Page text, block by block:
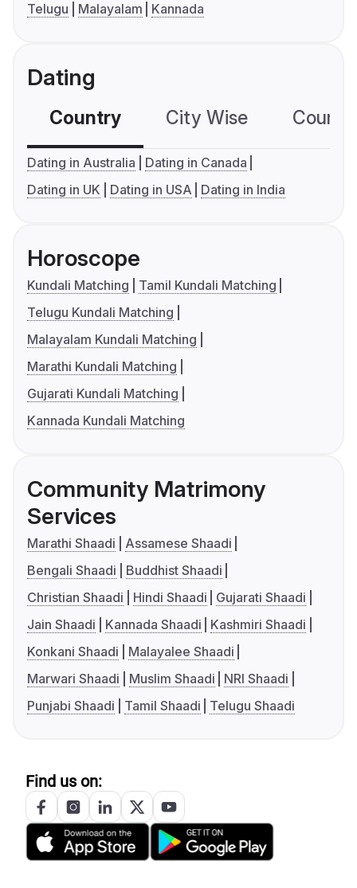
Telugu
Malayalam Kannada
Dating
Country City Wise
Dating in Australia
Dating in Canada
Dating in UK
Dating in USA Dating in India
Horoscope
Kundali Matching
Tamil Kundali Matching
Telugu Kundali Matching
Malayalam Kundali Matching
Marathi Kundali Matching
Gujarati Kundali Matching
Kannada Kundali Matching
Community Matrimony
Services
Marathi Shaadi
Assamese Shaadi
Bengali Shaadi
Buddhist Shaadi
Christian Shaadi
Hindi Shaadi
Gujarati Shaadi
Jain Shaadi
Kannada Shaadi
Kashmiri Shaadi
Konkani Shaadi
Malayalee Shaadi
Marwari Shaadi
Muslim Shaadi
NRI Shaadi
Punjabi Shaadi
Tamil Shaadi Telugu Shaadi
Find us on: